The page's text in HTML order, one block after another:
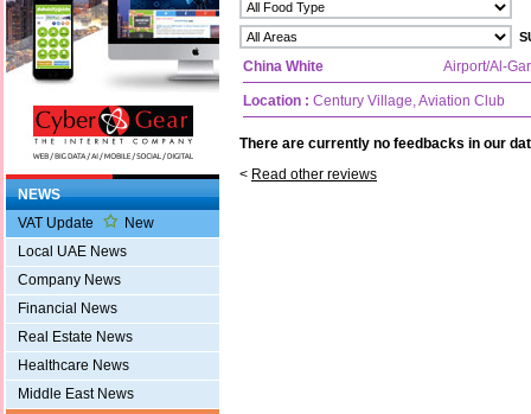
NEWS
VAT Update
New
Local UAE News
Company News
Financial News
Real Estate News
Healthcare News
Middle East News
China White Airport/Al-
Location : Century Village, Aviation Club
There are currently no feedbacks in our
< Read other reviews